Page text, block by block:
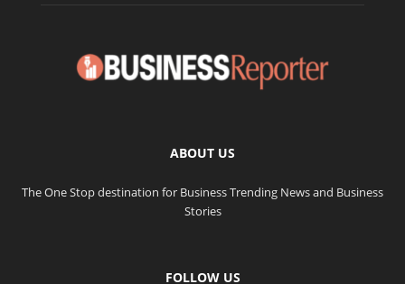
ABOUT US
The One Stop destination for Business Trending News and Business
Stories
FOLLOW US